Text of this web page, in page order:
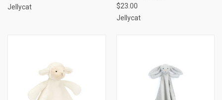
Jellycat
$23.00
Jellycat